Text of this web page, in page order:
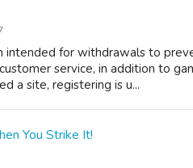
intended for withdrawals to
service, in addition to
a site, registering is u...
You Strike It!